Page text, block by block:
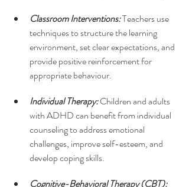
Classroom Interventions: Teachers use
techniques to structure the learning
environment, set clear expectations, and
provide positive reinforcement for
appropriate behaviour.
Individual Therapy: Children and adults
with ADHD can benefit from individual
counseling to address emotional
challenges, improve self-esteem, and
develop coping skills.
Cognitive-Behavioral Therapy (CBT):